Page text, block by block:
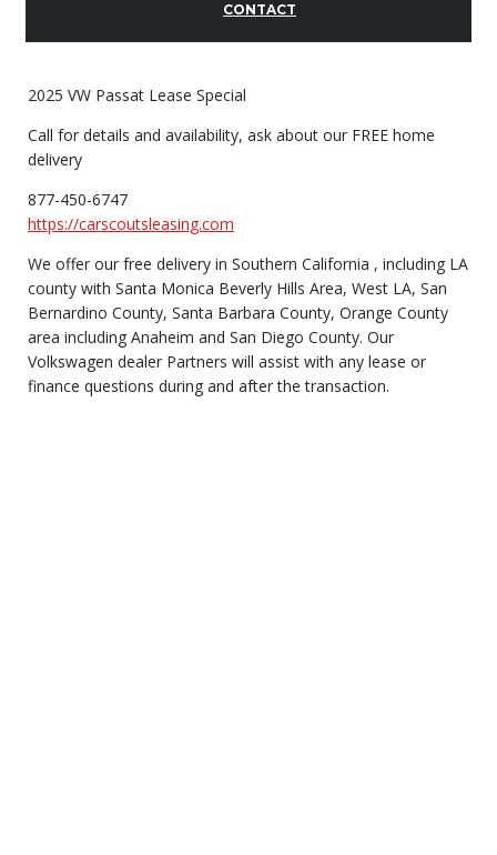
CONTACT
2025 VW Passat Lease Special
Call for details and availability, ask about our FREE home
delivery
877-450-6747
https://carscoutsleasing.com
We offer our free delivery in Southern California , including LA
county with Santa Monica Beverly Hills Area, West LA, San
Bernardino County, Santa Barbara County, Orange County
area including Anaheim and San Diego County. Our
Volkswagen dealer Partners will assist with any lease or
finance questions during and after the transaction.